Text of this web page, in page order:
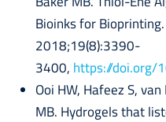
Bioinks for
2018;19(8):3390-
3400, https://doi.org/
Ooi HW, Hafeez S,
MB. Hydrogels that